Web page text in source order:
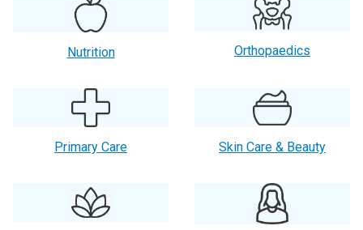
Nutrition Orthopaedics
Primary Care Skin Care & Beauty